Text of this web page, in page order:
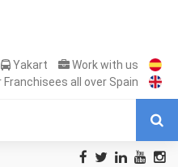
Yakart
Work with us
all over Spain